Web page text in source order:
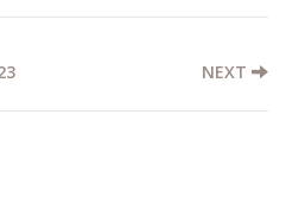
NEXT